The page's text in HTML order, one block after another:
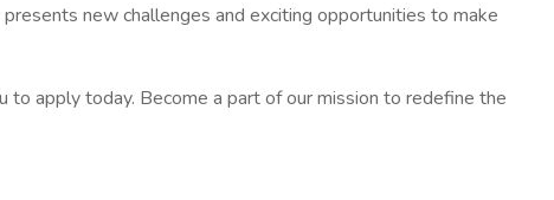
new challenges and exciting opportunities to make
apply today. Become a part of our mission to redefine the